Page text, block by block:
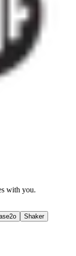
with you.
Shaker